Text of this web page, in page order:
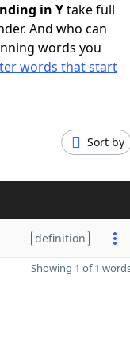
in Ytake full
And who can
words you
words that start
Sort by
definition
Showing 1 of 1